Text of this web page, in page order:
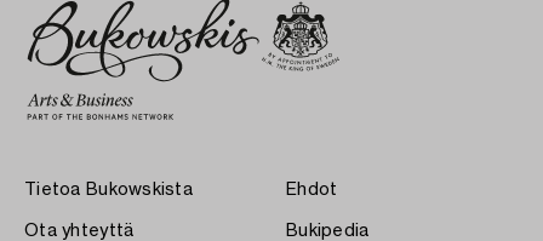
Tietoa Bukowskista
Ota yhteyttä
Ehdot
Bukipedia